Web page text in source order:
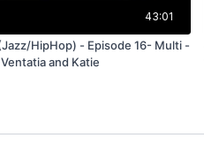
43:01
HipHop) - Episode 16- Multi -
and Katie